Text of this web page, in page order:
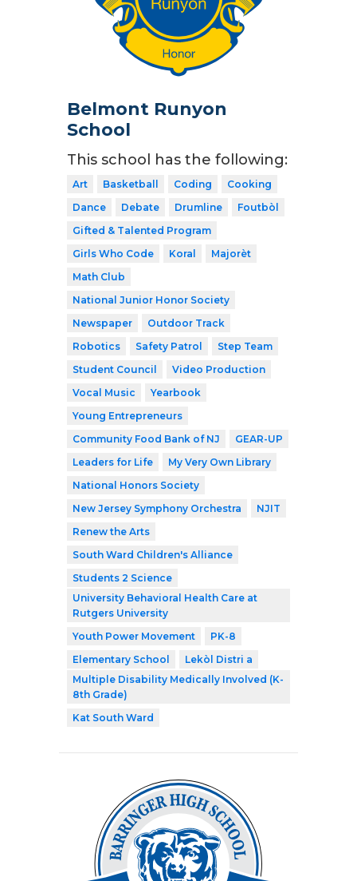
Belmont Runyon
School
This school has the following:
Art Basketball Coding
Cooking
Dance
Debate Drumline
Foutbòl
Gifted & Talented Program
Girls Who Code
Koral
Majorèt
Math Club
National Junior Honor Society
Newspaper
Outdoor Track
Robotics
Safety Patrol
Step Team
Student Council
Video Production
Vocal Music
Yearbook
Young Entrepreneurs
Community Food Bank of NJ
GEAR-UP
Leaders for Life
My Very Own Library
National Honors Society
New Jersey Symphony Orchestra
NJIT
Renew the Arts
South Ward Children's Alliance
Students 2 Science
University Behavioral Health Care at
Rutgers University
Youth Power Movement
PK-8
Elementary School
Lekòl Distri a
Multiple Disability Medically Involved (K-
8th Grade)
Kat South Ward